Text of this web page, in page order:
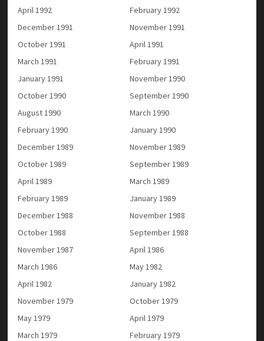
April 1992
February 1992
December 1991
November 1991
October 1991
April 1991
March 1991
February 1991
January 1991
November 1990
October 1990
September 1990
August 1990
March 1990
February 1990
January 1990
December 1989
November 1989
October 1989
September 1989
April 1989
March 1989
February 1989
January 1989
December 1988
November 1988
October 1988
September 1988
November 1987
April 1986
March 1986
May 1982
April 1982
January 1982
November 1979
October 1979
May 1979
April 1979
March 1979
February 1979